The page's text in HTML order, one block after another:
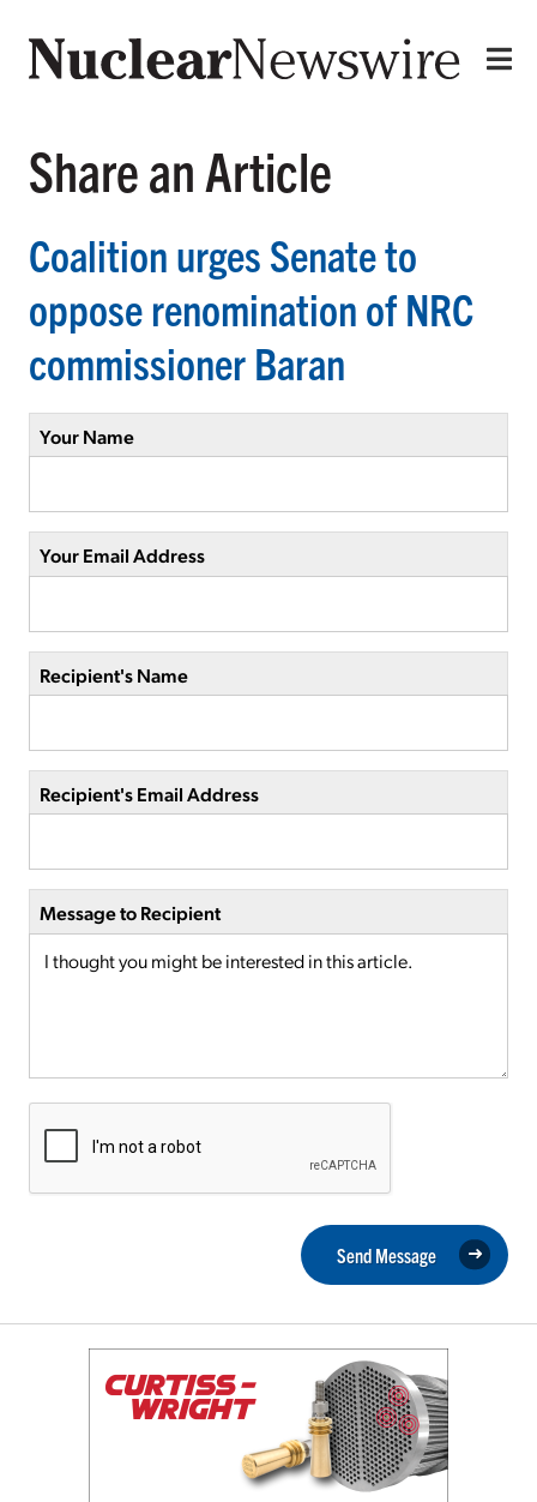
Share an Article
Coalition urges Senate to
oppose renomination of NRC
commissioner Baran
Your Name
Your Email Address
Recipient's Name
Recipient's Email Address
Message to Recipient
Send Message